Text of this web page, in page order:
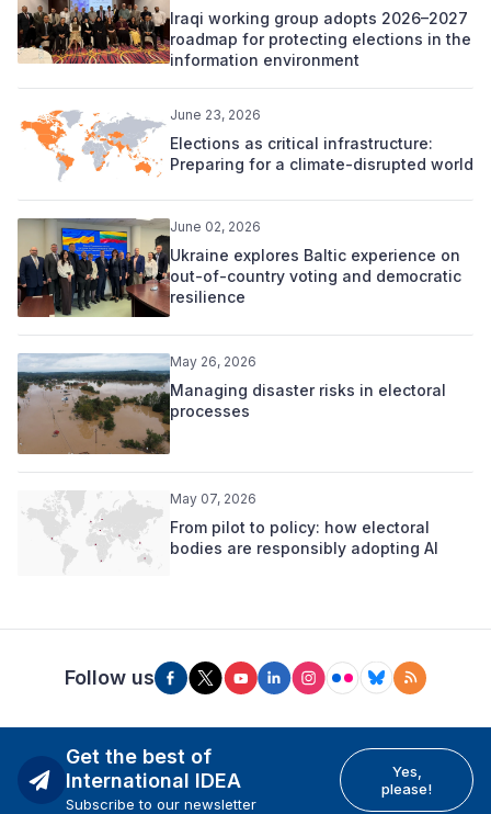
Iraqi working group adopts 2026–2027
roadmap for protecting elections in the
information environment
June 23, 2026
Elections as critical infrastructure:
Preparing for a climate-disrupted world
June 02, 2026
Ukraine explores Baltic experience on
out-of-country voting and democratic
resilience
May 26, 2026
Managing disaster risks in electoral
processes
May 07, 2026
From pilot to policy: how electoral
bodies are responsibly adopting AI
Follow us
Get the best of
International IDEA
Subscribe to our newsletter
Yes,
please!